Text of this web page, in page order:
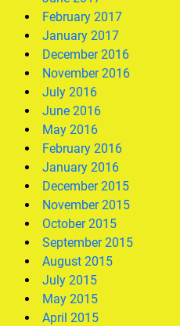
February 2017
January 2017
December 2016
November 2016
July 2016
June 2016
May 2016
February 2016
January 2016
December 2015
November 2015
October 2015
September 2015
August 2015
July 2015
May 2015
April 2015